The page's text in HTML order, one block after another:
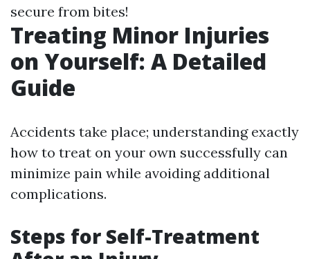
secure from bites!
Treating Minor Injuries
on Yourself: A Detailed
Guide
Accidents take place; understanding exactly
how to treat on your own successfully can
minimize pain while avoiding additional
complications.
Steps for Self-Treatment